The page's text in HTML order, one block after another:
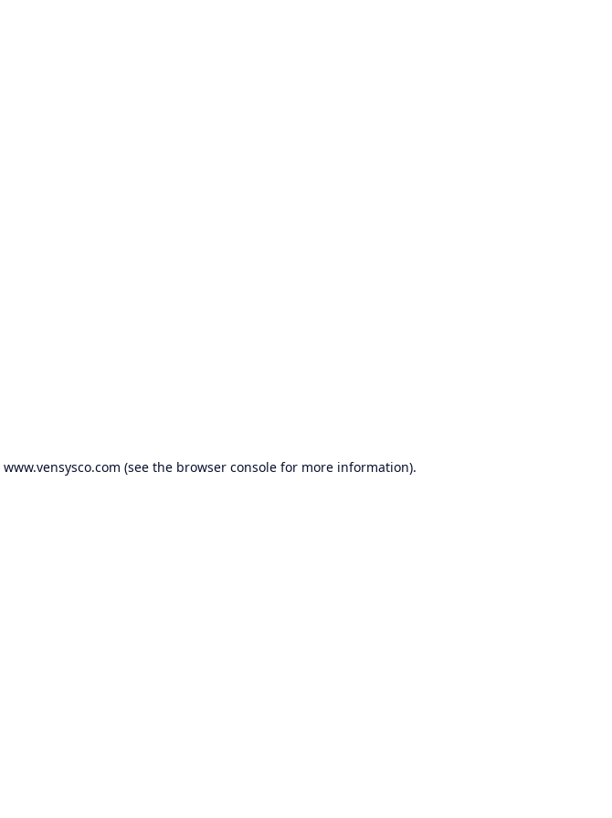
www.vensysco.com (see the browser console for more information).